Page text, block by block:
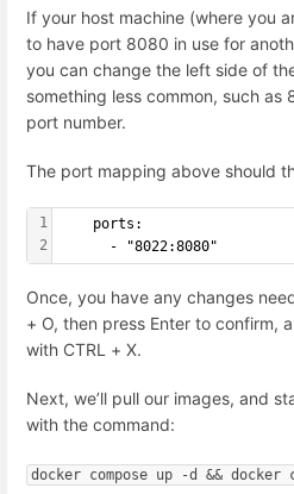
If your host machine (where you
to have port 8080 in use for
you can change the left side of
something less common, such as
port number.
The port mapping above should
1
2
    ports:
      - "8022:8080"
Once, you have any changes
+ O, then press Enter to confirm,
with CTRL + X.
Next, we’ll pull our images, and
with the command:
docker compose up -d && docker